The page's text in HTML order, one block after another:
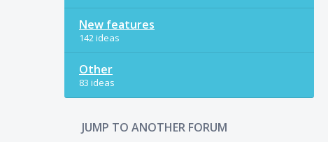
New features
142 ideas
Other
83 ideas
JUMP TO ANOTHER FORUM